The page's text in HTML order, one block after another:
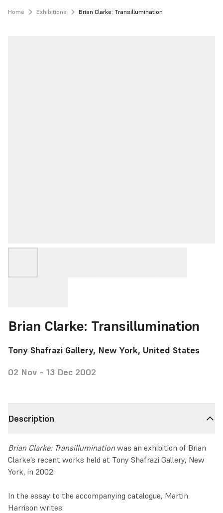
Home Exhibitions Brian Clarke: Transillumination
Brian Clarke: Transillumination
Tony Shafrazi Gallery, New York, United States
02 Nov - 13 Dec 2002
Description
Brian Clarke: Transillumination was an exhibition of Brian
Clarke’s recent works held at Tony Shafrazi Gallery, New
York, in 2002.
In the essay to the accompanying catalogue, Martin
Harrison writes: